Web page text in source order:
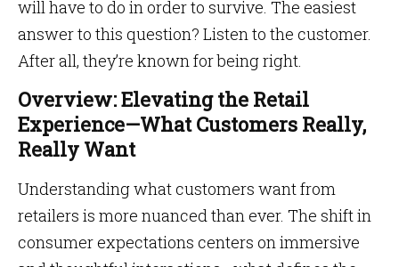
will have to do in order to survive. The easiest
answer to this question? Listen to the customer.
After all, they’re known for being right.
Overview: Elevating the Retail
Experience—What Customers Really,
Really Want
Understanding what customers want from
retailers is more nuanced than ever. The shift in
consumer expectations centers on immersive